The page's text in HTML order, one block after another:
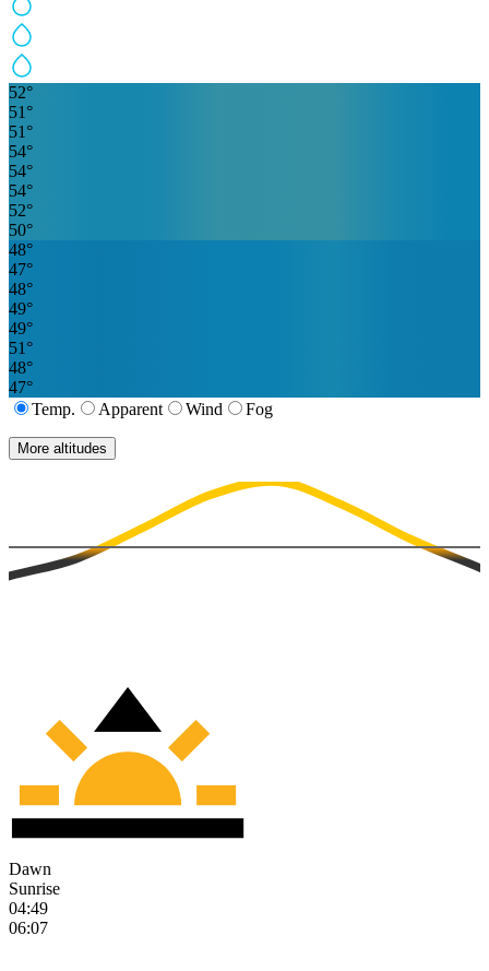
52°
51 °
51 °
54°
54°
54°
52°
50°
48°
47°
48°
49°
49°
51 °
48°
47°
Temp.
Apparent Wind Fog
More altitudes
Dawn
Sunrise
04:49
06:07